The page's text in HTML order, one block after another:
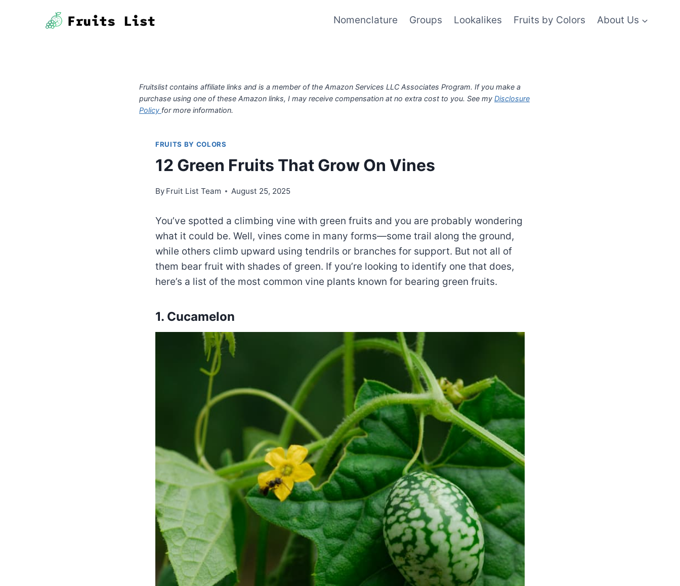
Nomenclature Groups Lookalikes Fruits by Colors About Us
Fruitslist contains affiliate links and is a member of the Amazon Services LLC Associates Program. If you make a
purchase using one of these Amazon links, I may receive compensation at no extra cost to you. See my Disclosure
Policy for more information.
FRUITS BY COLORS
12 Green Fruits That Grow On Vines
By Fruit List Team August 25, 2025
You’ve spotted a climbing vine with green fruits and you are probably wondering
what it could be. Well, vines come in many forms—some trail along the ground,
while others climb upward using tendrils or branches for support. But not all of
them bear fruit with shades of green. If you’re looking to identify one that does,
here’s a list of the most common vine plants known for bearing green fruits.
1. Cucamelon